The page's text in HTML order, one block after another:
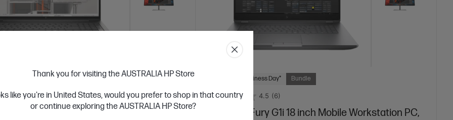
Thank you for visiting the AUSTRALIA HP Store
like you're in United States, would you prefer to shop in that country
or continue exploring the AUSTRALIA HP Store?
Day* Bundle
4.5 (4)
X G1i 16 inch Mobile Workstation PC,
Ships Next Business Day* Bundle
4.5 (6)
HP ZBook Fury G1i 18 inch Mobile Workstation PC,